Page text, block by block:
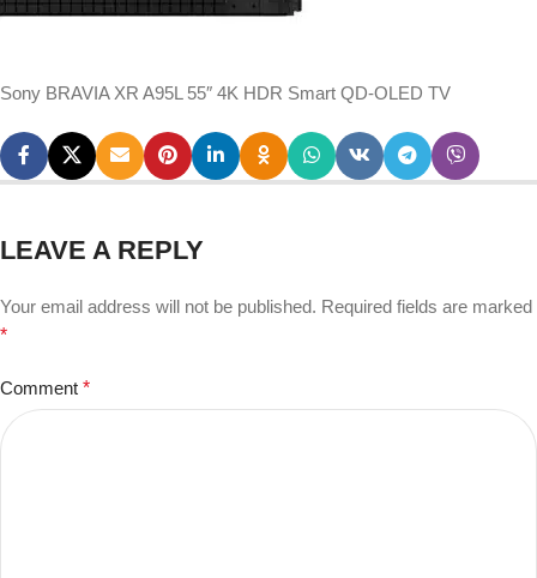
Sony BRAVIA XR A95L 55″ 4K HDR Smart QD-OLED TV
LEAVE A REPLY
Your email address will not be published. Required fields are marked
*
Comment *